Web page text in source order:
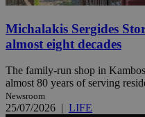
Michalakis Sergides
almost eight decades
The family-run shop in
almost 80 years of serving
Newsroom
25/07/2026 | LIFE